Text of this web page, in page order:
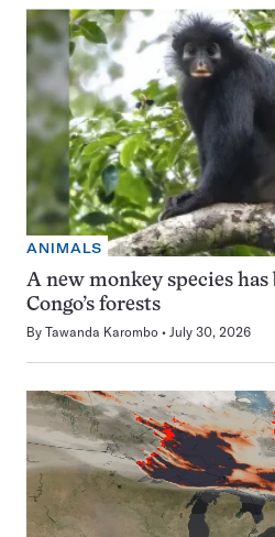
ANIMALS
A new monkey species
Congo’s forests
By Tawanda Karombo July 30, 2026